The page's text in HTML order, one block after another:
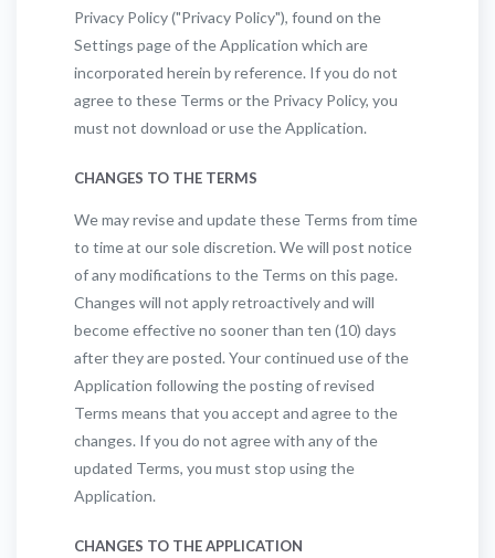
Privacy Policy ("Privacy Policy"), found on the
Settings page of the Application which are
incorporated herein by reference. If you do not
agree to these Terms or the Privacy Policy, you
must not download or use the Application.
CHANGES TO THE TERMS
We may revise and update these Terms from time
to time at our sole discretion. We will post notice
of any modifications to the Terms on this page.
Changes will not apply retroactively and will
become effective no sooner than ten (10) days
after they are posted. Your continued use of the
Application following the posting of revised
Terms means that you accept and agree to the
changes. If you do not agree with any of the
updated Terms, you must stop using the
Application.
CHANGES TO THE APPLICATION